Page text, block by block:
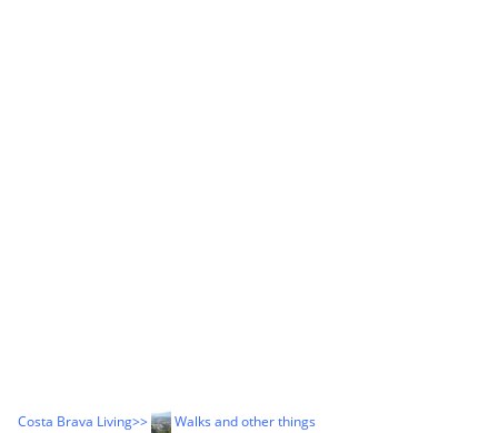
Costa Brava Living>> Walks and other things